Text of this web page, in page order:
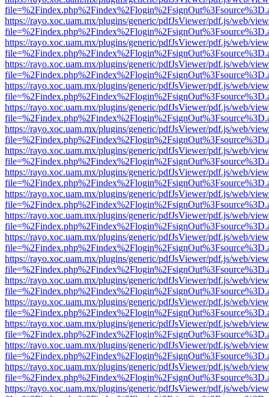
https://rayo.xoc.uam.mx/plugins/generic/pdfJsViewer/pdf.js/web/
https://rayo.xoc.uam.mx/plugins/generic/pdfJsViewer/pdf.js/web/
https://rayo.xoc.uam.mx/plugins/generic/pdfJsViewer/pdf.js/web/
https://rayo.xoc.uam.mx/plugins/generic/pdfJsViewer/pdf.js/web/
https://rayo.xoc.uam.mx/plugins/generic/pdfJsViewer/pdf.js/web/
https://rayo.xoc.uam.mx/plugins/generic/pdfJsViewer/pdf.js/web/
https://rayo.xoc.uam.mx/plugins/generic/pdfJsViewer/pdf.js/web/
https://rayo.xoc.uam.mx/plugins/generic/pdfJsViewer/pdf.js/web/
https://rayo.xoc.uam.mx/plugins/generic/pdfJsViewer/pdf.js/web/
https://rayo.xoc.uam.mx/plugins/generic/pdfJsViewer/pdf.js/web/
https://rayo.xoc.uam.mx/plugins/generic/pdfJsViewer/pdf.js/web/
https://rayo.xoc.uam.mx/plugins/generic/pdfJsViewer/pdf.js/web/
https://rayo.xoc.uam.mx/plugins/generic/pdfJsViewer/pdf.js/web/
https://rayo.xoc.uam.mx/plugins/generic/pdfJsViewer/pdf.js/web/
https://rayo.xoc.uam.mx/plugins/generic/pdfJsViewer/pdf.js/web/
https://rayo.xoc.uam.mx/plugins/generic/pdfJsViewer/pdf.js/web/
https://rayo.xoc.uam.mx/plugins/generic/pdfJsViewer/pdf.js/web/
https://rayo.xoc.uam.mx/plugins/generic/pdfJsViewer/pdf.js/web/